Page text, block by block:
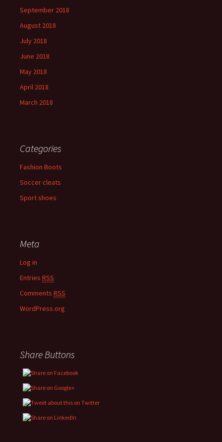
September 2018
August 2018
July 2018
June 2018
May 2018
April 2018
March 2018
Categories
Fashion Boots
Soccer cleats
Sport shoes
Meta
Log in
Entries RSS
Comments RSS
WordPress.org
Share Buttons